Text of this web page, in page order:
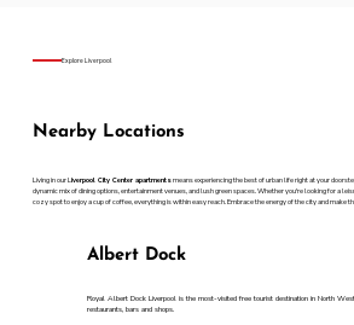
Explore Liverpool
Nearby Locations
Living in our Liverpool City Center apartmentsmeans experiencing the best of urban life right at your
dynamic mix of dining options, entertainment venues, and lush green spaces. Whether you're looking for a
cozy spot to enjoy a cup of coffee, everything is within easy reach. Embrace the energy of the city and make
Albert Dock
Royal Albert Dock Liverpool is the most-visited free tourist destination in North
restaurants, bars and shops.